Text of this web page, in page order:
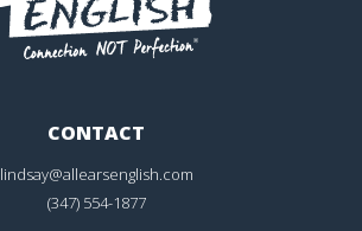
CONTACT
lindsay@allearsenglish.com
(347) 554-1877